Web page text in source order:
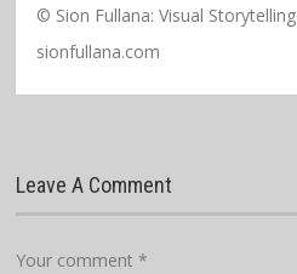
© Sion Fullana: Visual Storytelling
sionfullana.com
Leave A Comment
Your comment*